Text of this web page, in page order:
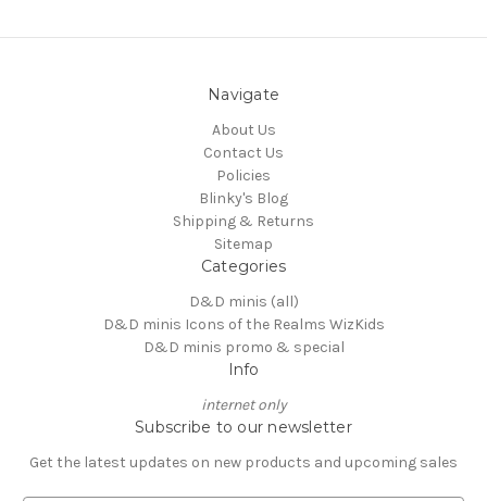
Navigate
About Us
Contact Us
Policies
Blinky's Blog
Shipping & Returns
Sitemap
Categories
D&D minis (all)
D&D minis Icons of the Realms WizKids
D&D minis promo & special
Info
internet only
Subscribe to our newsletter
Get the latest updates on new products and upcoming sales